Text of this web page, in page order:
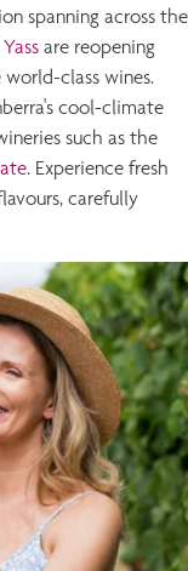
spanning across the
Yass are reopening
class wines.
cool-climate
such as the
. Experience fresh
carefully